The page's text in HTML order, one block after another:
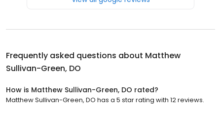
Frequently asked questions about Matthew
Sullivan-Green, DO
How is Matthew Sullivan-Green, DO rated?
Matthew Sullivan-Green, DO has a 5 star rating with 12 reviews.